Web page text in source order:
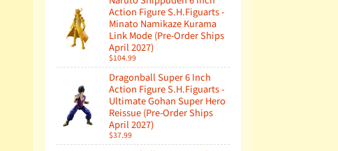
Action Figure S.H.Figuarts -
Minato Namikaze Kurama
Link Mode (Pre-Order Ships
April 2027)
$104.99
Dragonball Super 6 Inch
Action Figure S.H.Figuarts -
Ultimate Gohan Super Hero
Reissue (Pre-Order Ships
April 2027)
$37.99